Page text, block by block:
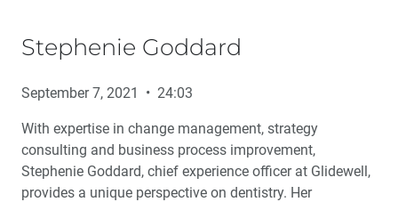
Stephenie Goddard
September 7, 2021 • 24:03
With expertise in change management, strategy
consulting and business process improvement,
Stephenie Goddard, chief experience officer at Glidewell,
provides a unique perspective on dentistry. Her